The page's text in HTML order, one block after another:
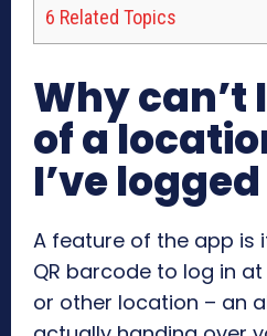
6 Related Topics
Why can’t
of a
I’ve
A feature of the app is
QR barcode to log in
or other location – an